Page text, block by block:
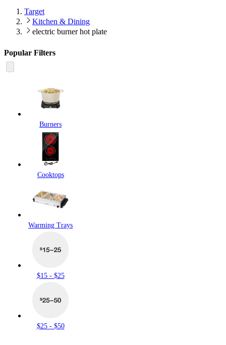
Target
Kitchen & Dining
electric burner hot plate
Popular Filters
Burners
Cooktops
Warming Trays
$15 - $25
$25 - $50